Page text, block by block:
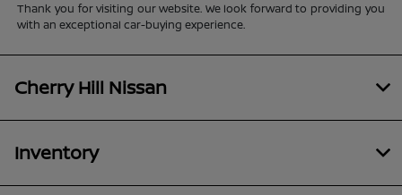
Thank you for visiting our website. We look forward to providing you
with an exceptional car-buying experience.
Cherry Hill Nissan
Inventory